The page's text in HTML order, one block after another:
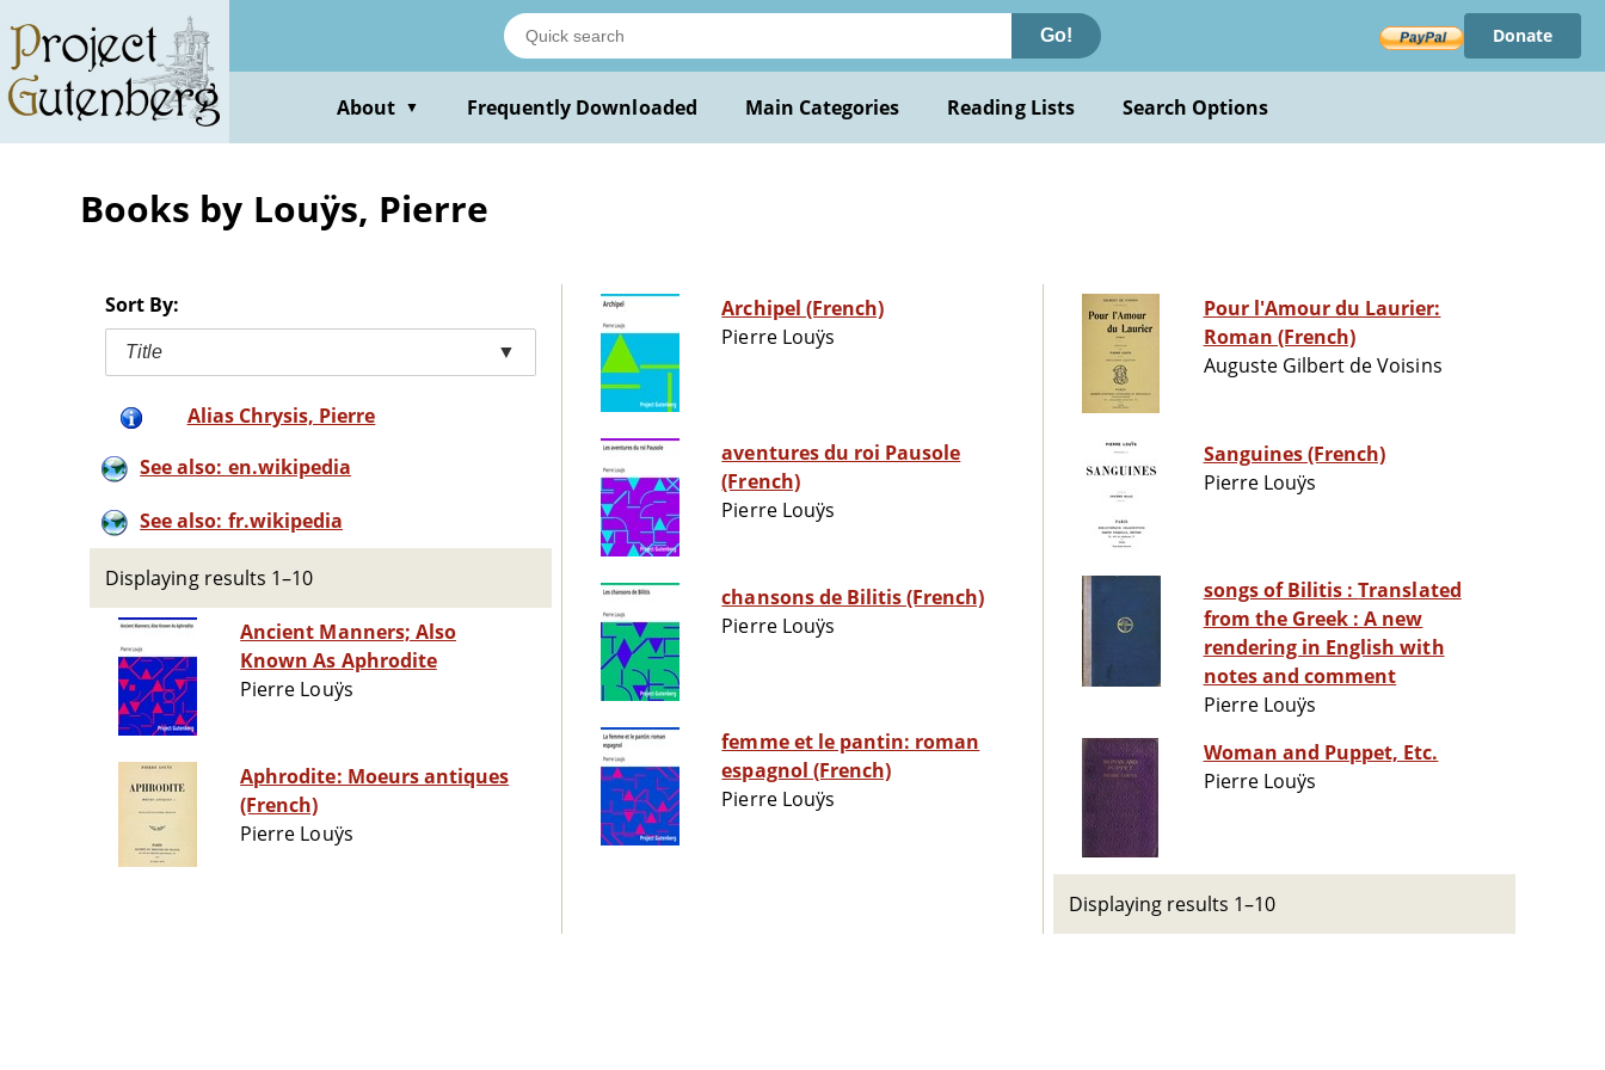
main
content
Go! Donate
About ▼ Frequently Downloaded Main Categories Reading Lists Search Options
Books by Louÿs, Pierre
Sort By:
Title ▼
Alias Chrysis, Pierre
See also: en.wikipedia
See also: fr.wikipedia
Displaying results 1–10
Ancient Manners; Also
Known As Aphrodite
Pierre Louÿs
Aphrodite: Moeurs antiques
(French)
Pierre Louÿs
Archipel (French)
Pierre Louÿs
aventures du roi Pausole
(French)
Pierre Louÿs
chansons de Bilitis (French)
Pierre Louÿs
femme et le pantin: roman
espagnol (French)
Pierre Louÿs
Pour l'Amour du Laurier:
Roman (French)
Auguste Gilbert de Voisins
Sanguines (French)
Pierre Louÿs
songs of Bilitis : Translated
from the Greek : A new
rendering in English with
notes and comment
Pierre Louÿs
Woman and Puppet, Etc.
Pierre Louÿs
Displaying results 1–10